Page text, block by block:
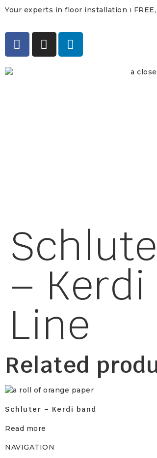
Your experts in floor installation ı
– Kerdi
Line
Related
Schluter – Kerdi band
Read more
NAVIGATION